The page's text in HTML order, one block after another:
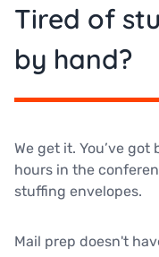
Tired of
by hand?
We get it. You’ve
hours in the
stuffing envelopes.
Mail prep doesn't